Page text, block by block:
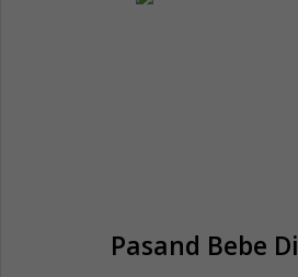
Pasand Bebe Di